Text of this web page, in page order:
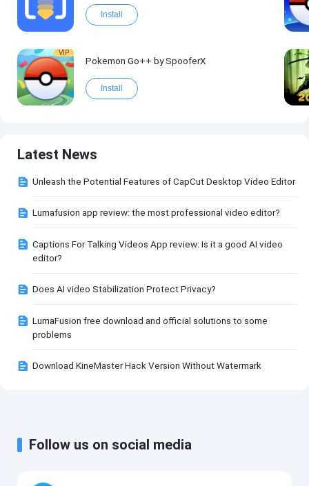
Install
VIP
Pokemon Go++ by SpooferX
Install
Latest News
Unleash the Potential Features of CapCut Desktop Video Editor
Lumafusion app review: the most professional video editor?
Captions For Talking Videos App review: Is it a good AI video
editor?
Does AI video Stabilization Protect Privacy?
LumaFusion free download and official solutions to some
problems
Download KineMaster Hack Version Without Watermark
Follow us on social media